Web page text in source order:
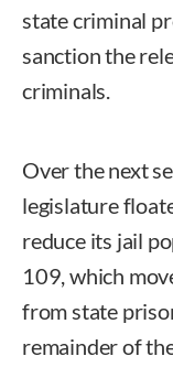
state criminal
sanction the
criminals.
Over the next
legislature
reduce its jail
109, which
from state
remainder of